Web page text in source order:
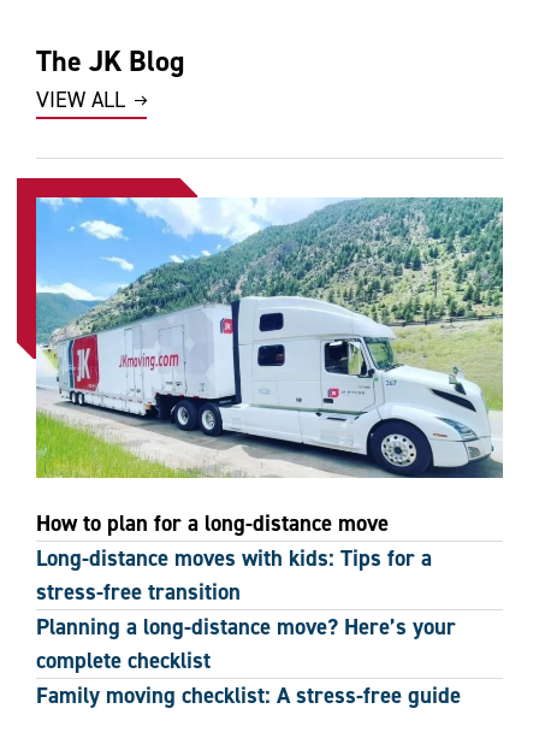
The JK Blog
VIEW ALL
How to plan for a long-distance move
Long-distance moves with kids: Tips for a
stress-free transition
Planning a long-distance move? Here’s your
complete checklist
Family moving checklist: A stress-free guide